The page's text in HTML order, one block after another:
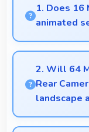
1. Does 16
animated
Yes, 16 MP
offering
2. Will 64
Rear
landscape
Yes, 64 MP +